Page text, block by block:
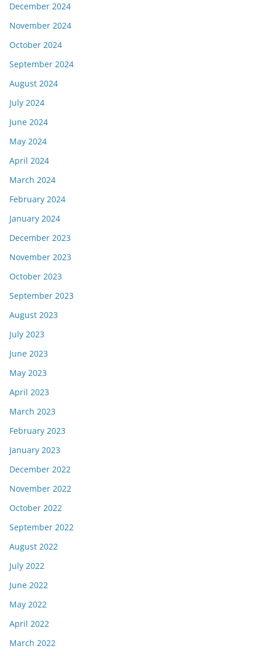
December 2024
November 2024
October 2024
September 2024
August 2024
July 2024
June 2024
May 2024
April 2024
March 2024
February 2024
January 2024
December 2023
November 2023
October 2023
September 2023
August 2023
July 2023
June 2023
May 2023
April 2023
March 2023
February 2023
January 2023
December 2022
November 2022
October 2022
September 2022
August 2022
July 2022
June 2022
May 2022
April 2022
March 2022